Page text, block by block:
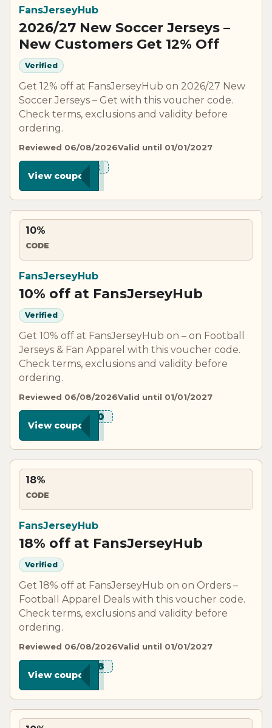
FansJerseyHub
2026/27 New Soccer Jerseys –
New Customers Get 12% Off
Verified
Get 12% off at FansJerseyHub on 2026/27 New
Soccer Jerseys – Get with this voucher code.
Check terms, exclusions and validity before
ordering.
Reviewed 06/08/2026Valid until 01/01/2027
***N12
View coupon
10%
CODE
FansJerseyHub
10% off at FansJerseyHub
Verified
Get 10% off at FansJerseyHub on – on Football
Jerseys & Fan Apparel with this voucher code.
Check terms, exclusions and validity before
ordering.
Reviewed 06/08/2026Valid until 01/01/2027
***W10
View coupon
18%
CODE
FansJerseyHub
18% off at FansJerseyHub
Verified
Get 18% off at FansJerseyHub on on Orders –
Football Apparel Deals with this voucher code.
Check terms, exclusions and validity before
ordering.
Reviewed 06/08/2026Valid until 01/01/2027
***W18
View coupon